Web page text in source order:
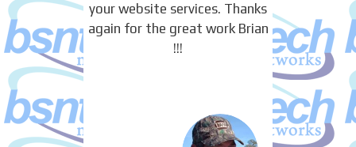
your website services. Thanks
again for the great work Brian
!!!